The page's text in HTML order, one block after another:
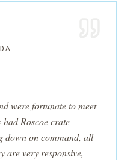
were fortunate to meet
Roscoe crate
down on command, all
are very responsive,